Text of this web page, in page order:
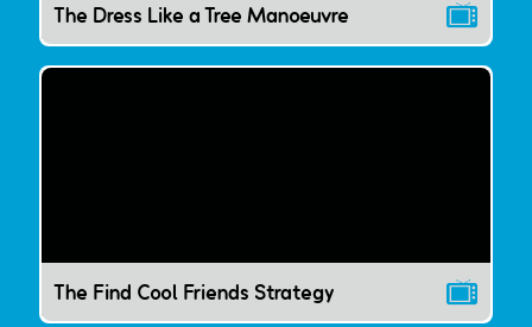
The Dress Like a Tree Manoeuvre
The Find Cool Friends Strategy